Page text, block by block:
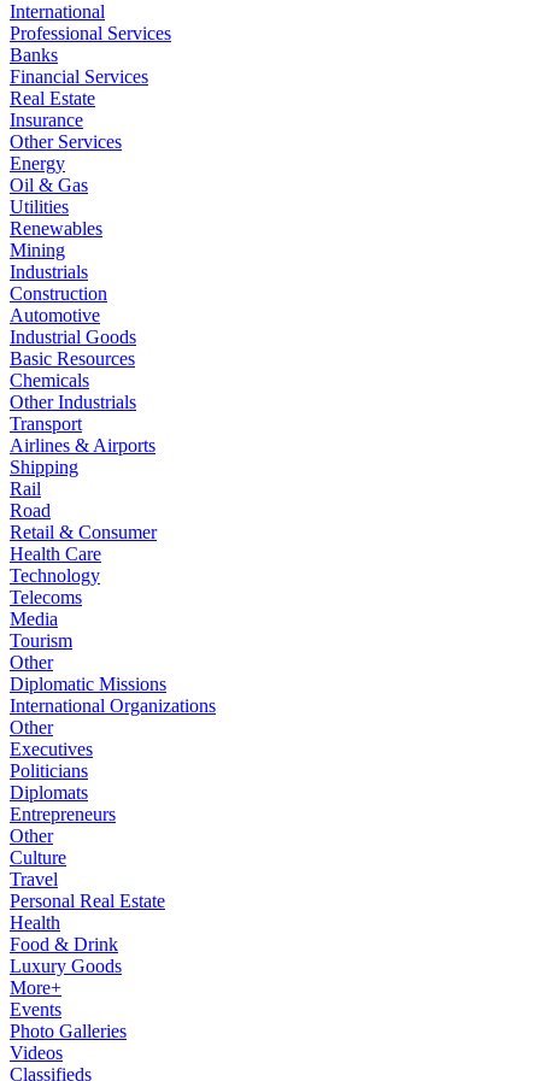
International
Professional Services
Banks
Financial Services
Real Estate
Insurance
Other Services
Energy
Oil & Gas
Utilities
Renewables
Mining
Industrials
Construction
Automotive
Industrial Goods
Basic Resources
Chemicals
Other Industrials
Transport
Airlines & Airports
Shipping
Rail
Road
Retail & Consumer
Health Care
Technology
Telecoms
Media
Tourism
Other
Diplomatic Missions
International Organizations
Other
Executives
Politicians
Diplomats
Entrepreneurs
Other
Culture
Travel
Personal Real Estate
Health
Food & Drink
Luxury Goods
More+
Events
Photo Galleries
Videos
Classifieds